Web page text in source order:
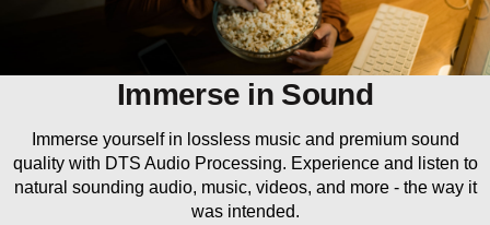
Immerse in Sound
quality with DTS Audio Processing. Experience and listen to
natural sounding audio, music, videos, and more - the way it
was intended.